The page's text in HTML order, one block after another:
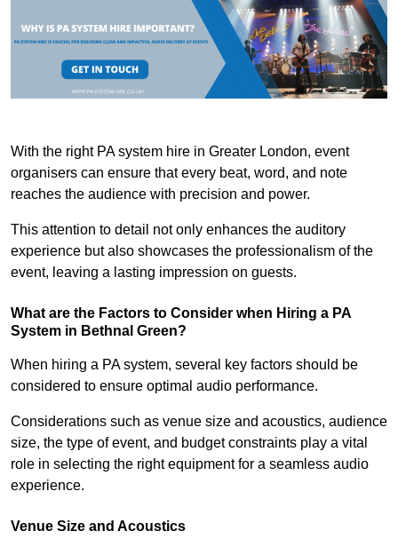
With the right PA system hire in Greater London, event
organisers can ensure that every beat, word, and note
reaches the audience with precision and power.
This attention to detail not only enhances the auditory
experience but also showcases the professionalism of the
event, leaving a lasting impression on guests.
What are the Factors to Consider when Hiring a PA
System in Bethnal Green?
When hiring a PA system, several key factors should be
considered to ensure optimal audio performance.
Considerations such as venue size and acoustics, audience
size, the type of event, and budget constraints play a vital
role in selecting the right equipment for a seamless audio
experience.
Venue Size and Acoustics